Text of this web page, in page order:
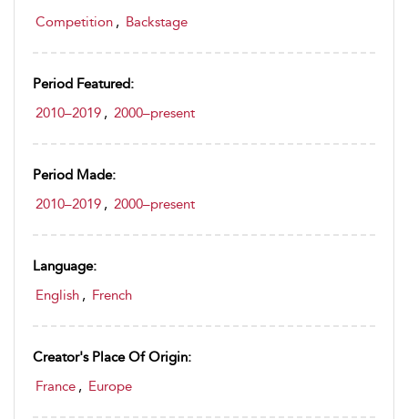
Competition , Backstage
Period Featured:
2010–2019 , 2000–present
Period Made:
2010–2019 , 2000–present
Language:
English , French
Creator's Place Of Origin:
France , Europe